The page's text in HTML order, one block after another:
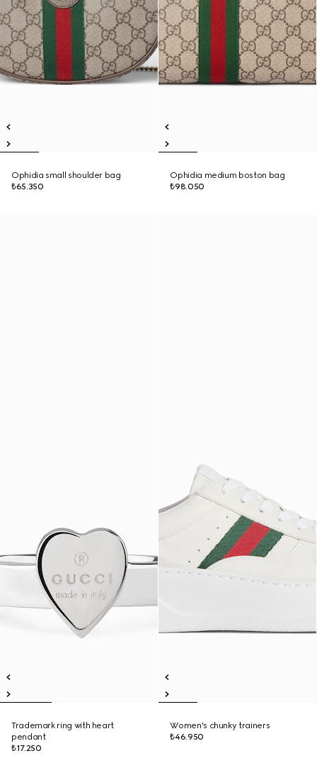
Ophidia small shoulder bag
₺65.350
Ophidia medium boston bag
₺98.050
Trademark ring with heart
pendant
₺17.250
Women's chunky trainers
₺46.950